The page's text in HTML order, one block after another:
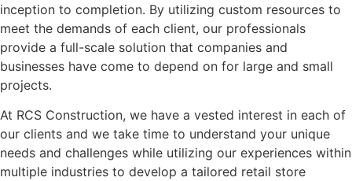
inception to completion. By utilizing custom resources to
meet the demands of each client, our professionals
provide a full-scale solution that companies and
businesses have come to depend on for large and small
projects.
At RCS Construction, we have a vested interest in each of
our clients and we take time to understand your unique
needs and challenges while utilizing our experiences within
multiple industries to develop a tailored retail store